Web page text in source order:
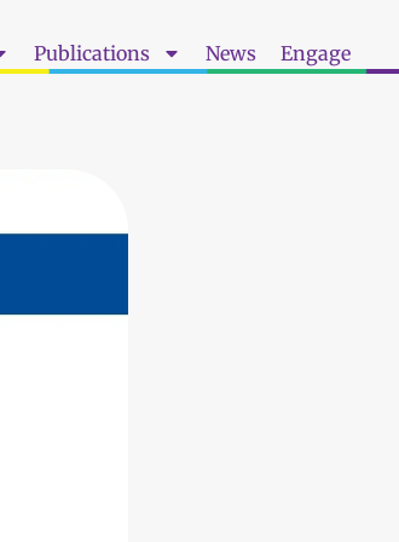
Publications News Engage